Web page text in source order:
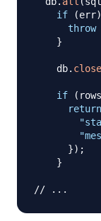
if
(err)
throw
}
    db
. close
if ( rows
return
}) ;
}
// ...